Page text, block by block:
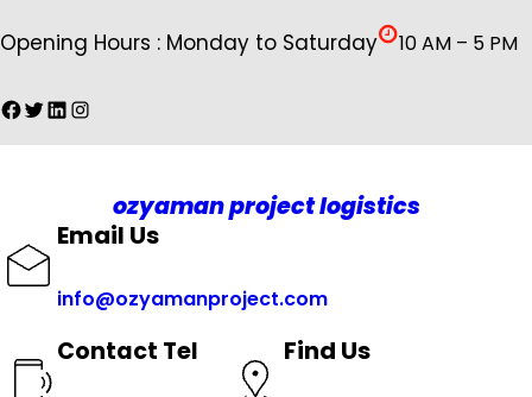
geç
Opening Hours : Monday to Saturday 10 AM – 5 PM
Facebook
Twitter
LinkedIn
Instagram
ozyaman project logistics
Email Us
info@ozyamanproject.com
Contact Tel Find Us